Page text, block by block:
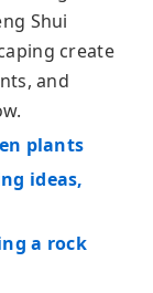
Shui
create
and
plants
ideas,
a rock